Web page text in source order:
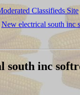
Classifieds Site
New electrical south inc
south inc